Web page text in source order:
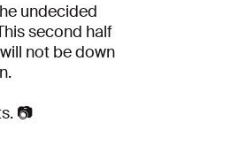
undecided
second half
not be down
📷